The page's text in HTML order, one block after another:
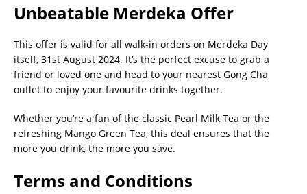
Unbeatable Merdeka Offer
This offer is valid for all walk-in orders on Merdeka Day
itself, 31st August 2024. It’s the perfect excuse to grab a
friend or loved one and head to your nearest Gong Cha
outlet to enjoy your favourite drinks together.
Whether you’re a fan of the classic Pearl Milk Tea or the
refreshing Mango Green Tea, this deal ensures that the
more you drink, the more you save.
Terms and Conditions